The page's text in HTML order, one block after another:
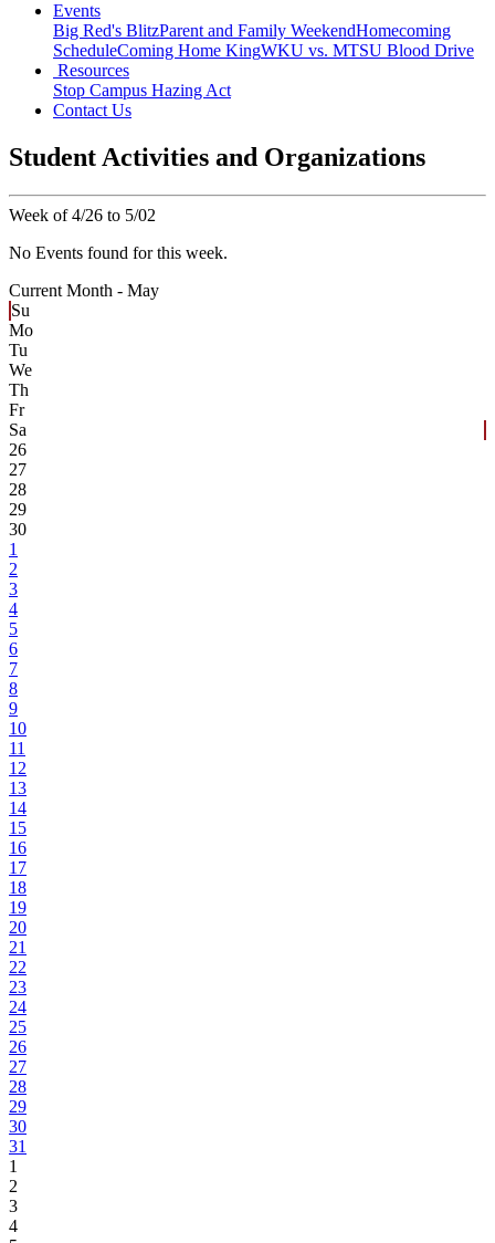
Events
Big Red's BlitzParent and Family WeekendHomecoming
ScheduleComing Home KingWKU vs. MTSU Blood Drive
Resources
Stop Campus Hazing Act
Contact Us
Student Activities and Organizations
Week of 4/26 to 5/02
No Events found for this week.
Current Month - May
Su
Mo
Tu
We
Th
Fr
Sa
26
27
28
29
30
1
2
3
4
5
6
7
8
9
10
11
12
13
14
15
16
17
18
19
20
21
22
23
24
25
26
27
28
29
30
31
1
2
3
4